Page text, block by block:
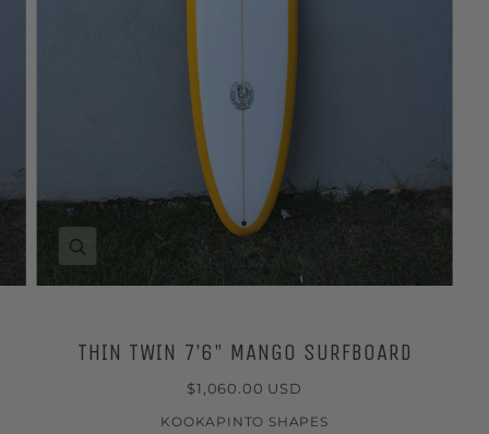
THIN TWIN 7’6" MANGO SURFBOARD
$1,060.00 USD
KOOKAPINTO SHAPES